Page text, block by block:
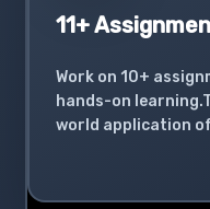
11+
Work on 10+
hands-on
world application